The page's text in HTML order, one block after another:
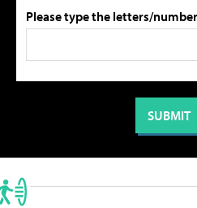
Please type the letters/